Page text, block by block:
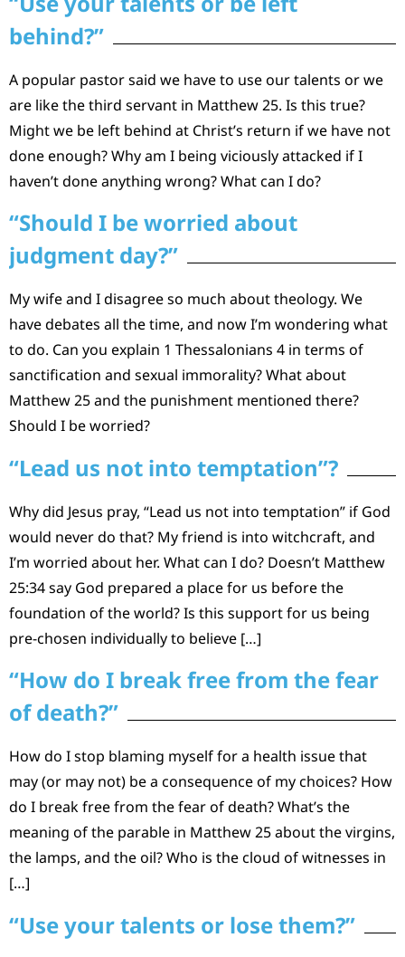
behind?”
A popular pastor said we have to use our talents or we
are like the third servant in Matthew 25. Is this true?
Might we be left behind at Christ’s return if we have not
done enough? Why am I being viciously attacked if I
haven’t done anything wrong? What can I do?
“Should I be worried about
judgment day?”
My wife and I disagree so much about theology. We
have debates all the time, and now I’m wondering what
to do. Can you explain 1 Thessalonians 4 in terms of
sanctification and sexual immorality? What about
Matthew 25 and the punishment mentioned there?
Should I be worried?
“Lead us not into temptation”?
Why did Jesus pray, “Lead us not into temptation” if God
would never do that? My friend is into witchcraft, and
I’m worried about her. What can I do? Doesn’t Matthew
25:34 say God prepared a place for us before the
foundation of the world? Is this support for us being
pre-chosen individually to believe […]
“How do I break free from the fear
of death?”
How do I stop blaming myself for a health issue that
may (or may not) be a consequence of my choices? How
do I break free from the fear of death? What’s the
meaning of the parable in Matthew 25 about the virgins,
the lamps, and the oil? Who is the cloud of witnesses in
[…]
“Use your talents or lose them?”